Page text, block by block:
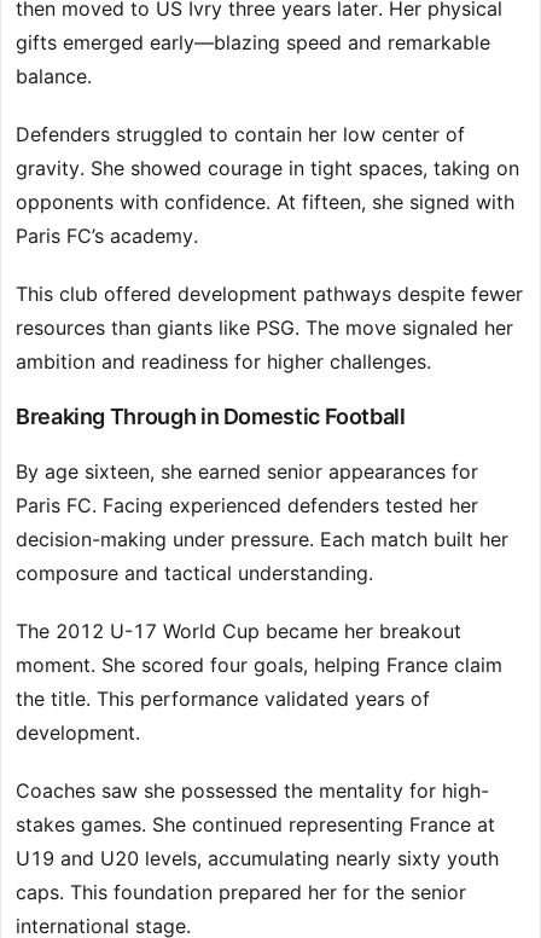
then moved to US Ivry three years later. Her physical
gifts emerged early—blazing speed and remarkable
balance.
Defenders struggled to contain her low center of
gravity. She showed courage in tight spaces, taking on
opponents with confidence. At fifteen, she signed with
Paris FC’s academy.
This club offered development pathways despite fewer
resources than giants like PSG. The move signaled her
ambition and readiness for higher challenges.
Breaking Through in Domestic Football
By age sixteen, she earned senior appearances for
Paris FC. Facing experienced defenders tested her
decision-making under pressure. Each match built her
composure and tactical understanding.
The 2012 U-17 World Cup became her breakout
moment. She scored four goals, helping France claim
the title. This performance validated years of
development.
Coaches saw she possessed the mentality for high-
stakes games. She continued representing France at
U19 and U20 levels, accumulating nearly sixty youth
caps. This foundation prepared her for the senior
international stage.